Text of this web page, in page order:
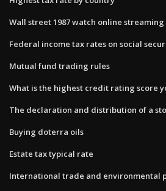
Wall street 1987 watch online streaming
Federal income tax rates on social
Mutual fund trading rules
What is the highest credit rating score
The declaration and distribution of a
Buying doterra oils
Estate tax typical rate
International trade and environmental